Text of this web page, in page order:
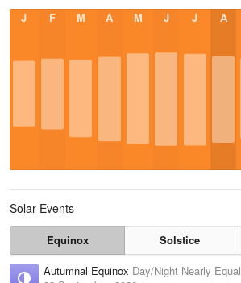
J F M A M J J A
Solar Events
Equinox Solstice
Autumnal Equinox Day/Night Nearly Equal